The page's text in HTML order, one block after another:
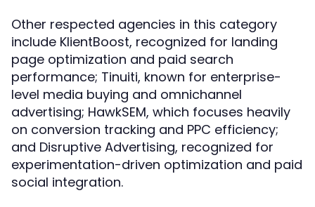
Other respected agencies in this category
include KlientBoost, recognized for landing
page optimization and paid search
performance; Tinuiti, known for enterprise-
level media buying and omnichannel
advertising; HawkSEM, which focuses heavily
on conversion tracking and PPC efficiency;
and Disruptive Advertising, recognized for
experimentation-driven optimization and paid
social integration.